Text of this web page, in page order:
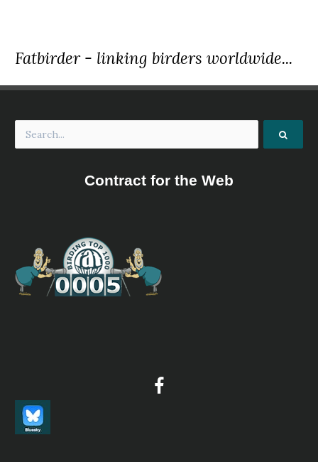
Fatbirder - linking birders worldwide...
Contract for the Web